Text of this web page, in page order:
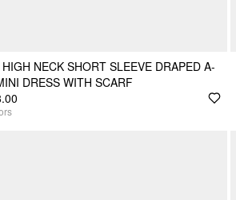
NECK SHORT SLEEVE DRAPED A-
DRESS WITH SCARF